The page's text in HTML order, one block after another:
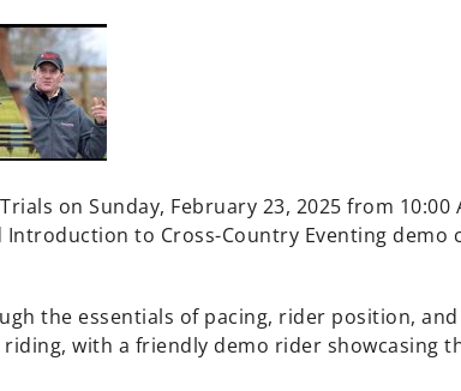
on Sunday, February 23, 2025 from 10:00
Introduction to Cross-Country Eventing demo
the essentials of pacing, rider position,
with a friendly demo rider showcasing